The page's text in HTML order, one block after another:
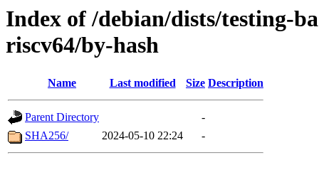
Index of /debian/dists/testing-
riscv64/by-hash
Name Last modified Size Description
Parent Directory
-
SHA256/
2024-05-10 22:24 -